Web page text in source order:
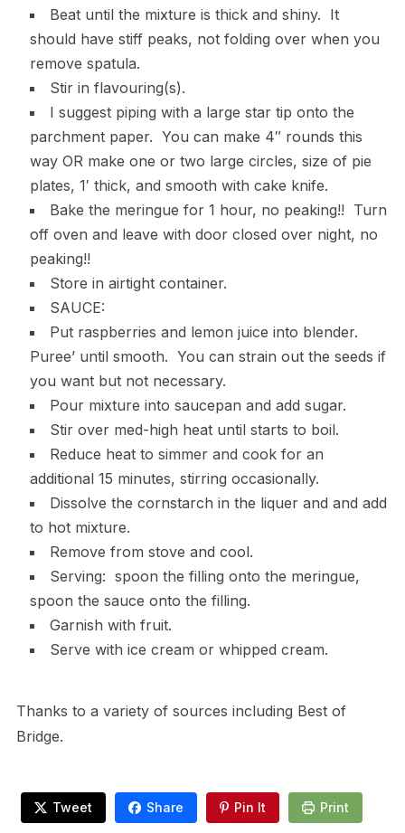
Beat until the mixture is thick and shiny. It
should have stiff peaks, not folding over when you
remove spatula.
Stir in flavouring(s).
I suggest piping with a large star tip onto the
parchment paper. You can make 4″ rounds this
way OR make one or two large circles, size of pie
plates, 1′ thick, and smooth with cake knife.
Bake the meringue for 1 hour, no peaking!! Turn
off oven and leave with door closed over night, no
peaking!!
Store in airtight container.
SAUCE:
Put raspberries and lemon juice into blender.
Puree’ until smooth. You can strain out the seeds if
you want but not necessary.
Pour mixture into saucepan and add sugar.
Stir over med-high heat until starts to boil.
Reduce heat to simmer and cook for an
additional 15 minutes, stirring occasionally.
Dissolve the cornstarch in the liquer and and add
to hot mixture.
Remove from stove and cool.
Serving: spoon the filling onto the meringue,
spoon the sauce onto the filling.
Garnish with fruit.
Serve with ice cream or whipped cream.
Thanks to a variety of sources including Best of
Bridge.
Tweet Share Pin It Print